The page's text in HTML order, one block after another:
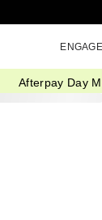
Afterpay Day